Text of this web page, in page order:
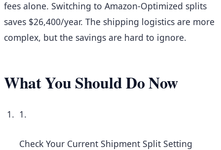
fees alone. Switching to Amazon-Optimized splits
saves $26,400/year. The shipping logistics are more
complex, but the savings are hard to ignore.
What You Should Do Now
1.
Check Your Current Shipment Split Setting